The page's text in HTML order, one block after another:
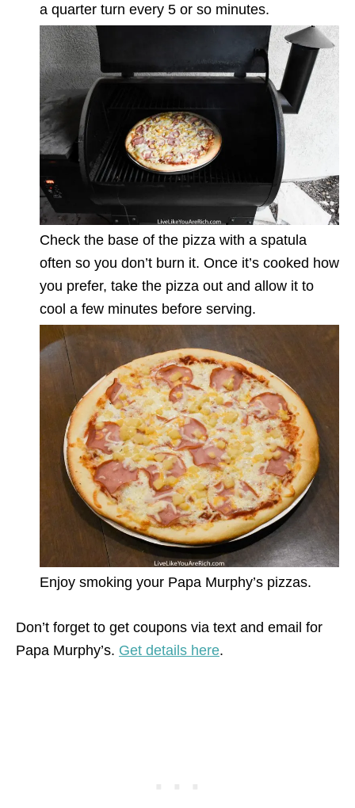
a quarter turn every 5 or so minutes.
Check the base of the pizza with a spatula
often so you don’t burn it. Once it’s cooked how
you prefer, take the pizza out and allow it to
cool a few minutes before serving.
Enjoy smoking your Papa Murphy’s pizzas.
Don’t forget to get coupons via text and email for
Papa Murphy’s. Get details here.